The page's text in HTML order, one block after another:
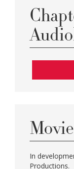
Movie
In
Productions.